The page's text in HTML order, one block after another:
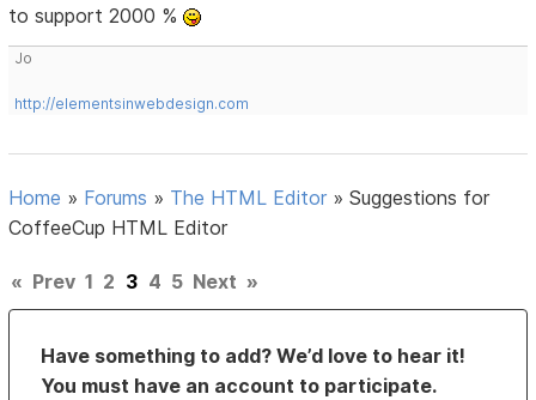
to support 2000 %
Jo
http://elementsinwebdesign.com
Home » Forums » The HTML Editor »Suggestions for
CoffeeCup HTML Editor
« Prev 1 2 3 4 5 Next »
Have something to add? We’d love to hear it!
You must have an account to participate.